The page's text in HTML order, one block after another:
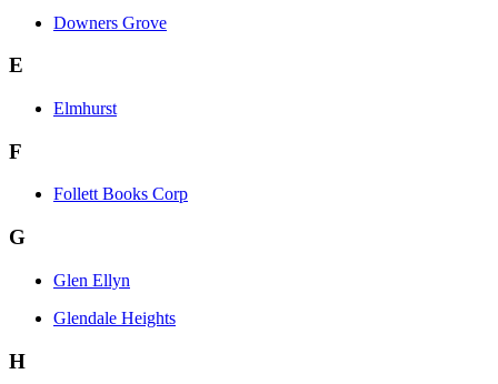
Downers Grove
E
Elmhurst
F
Follett Books Corp
G
Glen Ellyn
Glendale Heights
H